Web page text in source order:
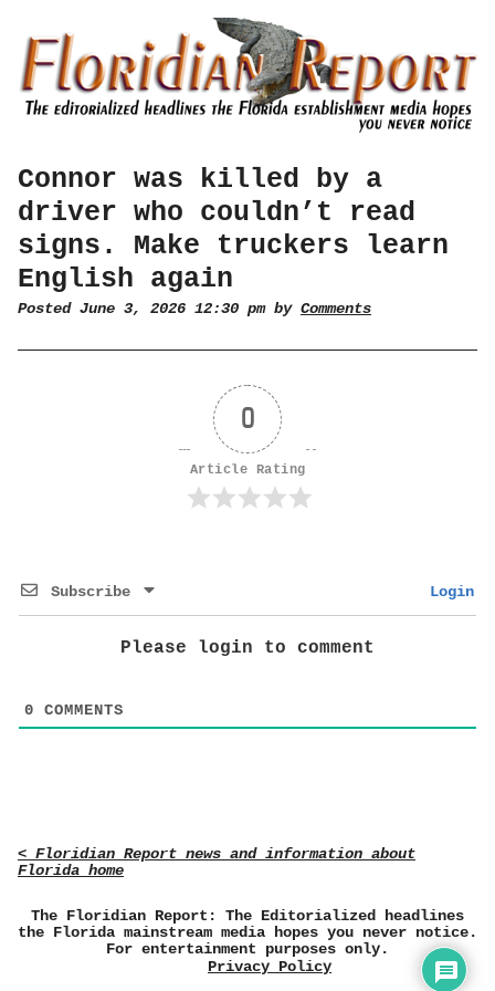
Connor was killed by a
driver who couldn’t read
signs. Make truckers learn
English again
Posted June 3, 2026 12:30 pm by Comments
0
Article Rating
Subscribe Login
Please login to comment
0 COMMENTS
< Floridian Report news and information about
Florida home
The Floridian Report: The Editorialized headlines
the Florida mainstream media hopes you never notice.
For entertainment purposes only.
Privacy Policy